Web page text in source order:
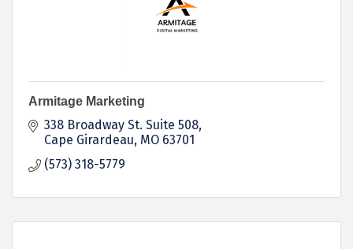
Armitage Marketing
338 Broadway St. Suite 508
Cape Girardeau MO 63701
(573) 318-5779